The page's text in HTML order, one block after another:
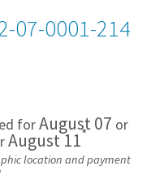
07-0001-214
forAugust 07 or
August 11*
location and payment